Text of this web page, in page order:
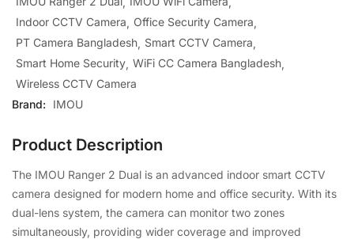
Indoor CCTV Camera
Office Security Camera
PT Camera Bangladesh Smart CCTV Camera
Smart Home Security WiFi CC Camera Bangladesh
Wireless CCTV Camera
Brand:
IMOU
Product Description
The IMOU Ranger 2 Dual is an advanced indoor smart CCTV
camera designed for modern home and office security. With its
dual-lens system, the camera can monitor two zones
simultaneously, providing wider coverage and improved